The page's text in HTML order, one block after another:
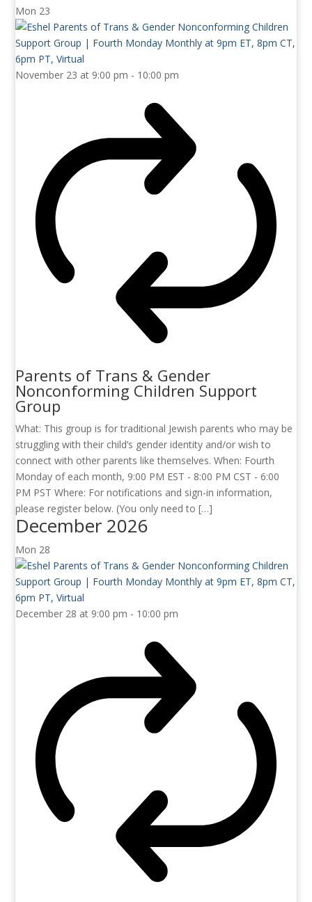
Mon 23
November 23 at 9:00 pm - 10:00 pm
Parents of Trans & Gender
Nonconforming Children Support
Group
What: This group is for traditional Jewish parents who may be
struggling with their child’s gender identity and/or wish to
connect with other parents like themselves. When: Fourth
Monday of each month, 9:00 PM EST - 8:00 PM CST - 6:00
PM PST Where: For notifications and sign-in information,
please register below. (You only need to […]
December 2026
Mon 28
December 28 at 9:00 pm - 10:00 pm